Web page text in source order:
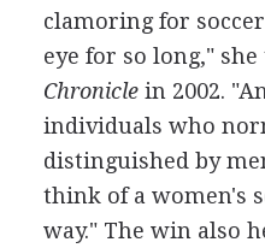
clamoring for
eye for so long,"
Chroniclein 2002.
individuals who
distinguished by
think of a women's
way." The win also